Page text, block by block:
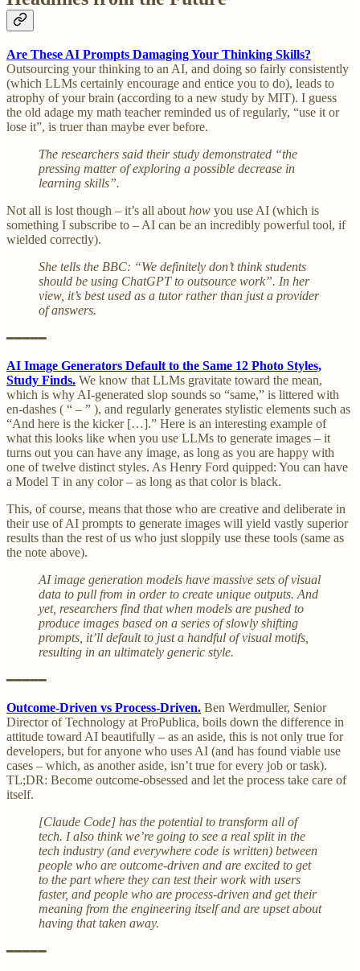
Are These AI Prompts Damaging Your Thinking Skills?
Outsourcing your thinking to an AI, and doing so fairly consistently
(which LLMs certainly encourage and entice you to do), leads to
atrophy of your brain (according to a new study by MIT). I guess
the old adage my math teacher reminded us of regularly, “use it or
lose it”, is truer than maybe ever before.
The researchers said their study demonstrated “the
pressing matter of exploring a possible decrease in
learning skills”.
Not all is lost though – it’s all about how you use AI (which is
something I subscribe to – AI can be an incredibly powerful tool, if
wielded correctly).
She tells the BBC: “We definitely don’t think students
should be using ChatGPT to outsource work”. In her
view, it’s best used as a tutor rather than just a provider
of answers.
━━━━━
AI Image Generators Default to the Same 12 Photo Styles,
Study Finds. We know that LLMs gravitate toward the mean,
which is why AI-generated slop sounds so “same,” is littered with
en-dashes ( “ – ” ), and regularly generates stylistic elements such as
“And here is the kicker […].” Here is an interesting example of
what this looks like when you use LLMs to generate images – it
turns out you can have any image, as long as you are happy with
one of twelve distinct styles. As Henry Ford quipped: You can have
a Model T in any color – as long as that color is black.
This, of course, means that those who are creative and deliberate in
their use of AI prompts to generate images will yield vastly superior
results than the rest of us who just sloppily use these tools (same as
the note above).
AI image generation models have massive sets of visual
data to pull from in order to create unique outputs. And
yet, researchers find that when models are pushed to
produce images based on a series of slowly shifting
prompts, it’ll default to just a handful of visual motifs,
resulting in an ultimately generic style.
━━━━━
Outcome-Driven vs Process-Driven. Ben Werdmuller, Senior
Director of Technology at ProPublica, boils down the difference in
attitude toward AI beautifully – as an aside, this is not only true for
developers, but for anyone who uses AI (and has found viable use
cases – which, as another aside, isn’t true for every job or task).
TL;DR: Become outcome-obsessed and let the process take care of
itself.
[Claude Code] has the potential to transform all of
tech. I also think we’re going to see a real split in the
tech industry (and everywhere code is written) between
people who are outcome-driven and are excited to get
to the part where they can test their work with users
faster, and people who are process-driven and get their
meaning from the engineering itself and are upset about
having that taken away.
━━━━━